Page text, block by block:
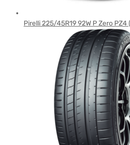
Pirelli 225/45R19 92W P Zero